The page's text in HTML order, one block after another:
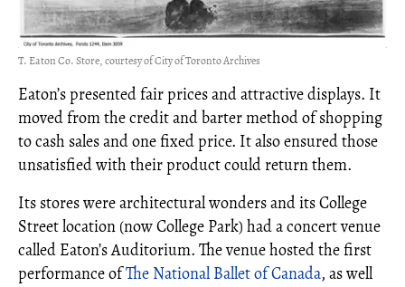
T. Eaton Co. Store, courtesy of City of Toronto Archives
Eaton’s presented fair prices and attractive displays. It
moved from the credit and barter method of shopping
to cash sales and one fixed price. It also ensured those
unsatisfied with their product could return them.
Its stores were architectural wonders and its College
Street location (now College Park) had a concert venue
called Eaton’s Auditorium. The venue hosted the first
performance ofThe National Ballet of Canada, as well